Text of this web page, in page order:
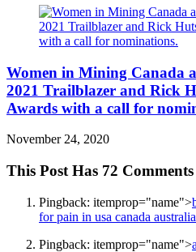
Women in Mining Canada
2021 Trailblazer and Rick
Awards with a call for
November 24, 2020
This Post Has 72 Comments
Pingback: itemprop="name">
for pain in usa canada
Pingback: itemprop="name">